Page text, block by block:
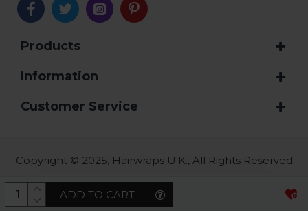
ADD TO CART
Products
Information
Customer Service
Copyright © 2025, Hairwraps U.K., All Rights Reserved